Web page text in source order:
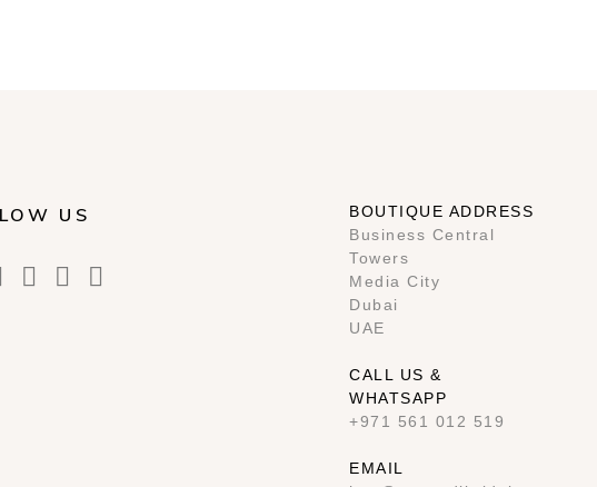
US
BOUTIQUE ADDRESS
Business Central
Towers
Media City
Dubai
UAE
CALL US &
WHATSAPP
+971 561 012 519
EMAIL